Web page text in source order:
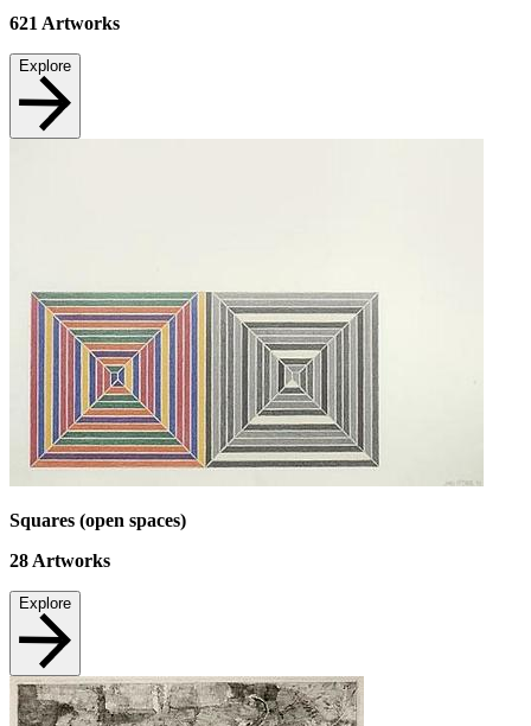
621 Artworks
Explore
Squares (open spaces)
28 Artworks
Explore